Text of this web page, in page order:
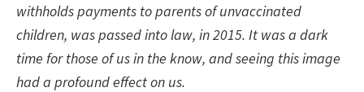
withholds payments to parents of unvaccinated
children, was passed into law, in 2015. It was a dark
time for those of us in the know, and seeing this image
had a profound effect on us.